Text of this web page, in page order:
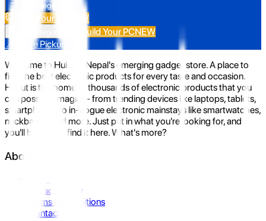
All Categories
Build Your PC NEW
Build Your PCNEW
📍 Store Pickup
Welcome to Hukut - Nepal's emerging gadget store. A place to
find the best electronic products for every taste and occasion.
Hukut is the home to thousands of electronic products that you
can possibly imagine- from trending devices like laptops, tablets,
smartphones to in-vogue electronic mainstays like smartwatches,
neckbands, and more. Just put in what you're looking for, and
you'll be sure to find it here. What's more?
About Us
Privacy Policy
Terms & Conditions
Contact Us